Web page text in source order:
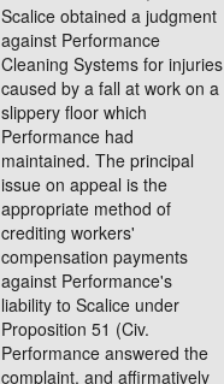
Scalice obtained a judgment
against Performance
Cleaning Systems for injuries
caused by a fall at work on a
slippery floor which
Performance had
maintained. The principal
issue on appeal is the
appropriate method of
crediting workers'
compensation payments
against Performance's
liability to Scalice under
Proposition 51 (Civ.
Performance answered the
complaint, and affirmatively